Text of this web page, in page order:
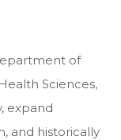
of
Sciences,
expand
and historically